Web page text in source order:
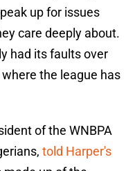
up for issues
care deeply about.
had its faults over
the league has
of the WNBPA
told Harper's